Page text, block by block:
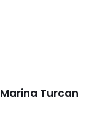
Marina Turcan